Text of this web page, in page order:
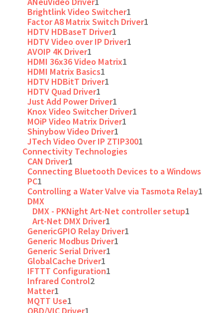
Brightlink Video Switcher1
Factor A8 Matrix Switch Driver1
HDTV HDBaseT Driver1
HDTV Video over IP Driver1
AVOIP 4K Driver1
HDMI 36x36 Video Matrix1
HDMI Matrix Basics1
HDTV HDBitT Driver1
HDTV Quad Driver1
Just Add Power Driver1
Knox Video Switcher Driver1
MOiP Video Matrix Driver1
Shinybow Video Driver1
JTech Video Over IP ZTIP3001
Connectivity Technologies
CAN Driver1
Connecting Bluetooth Devices to a Windows
PC1
Controlling a Water Valve via Tasmota Relay1
DMX
DMX - PKNight Art-Net controller setup1
Art-Net DMX Driver1
GenericGPIO Relay Driver1
Generic Modbus Driver1
Generic Serial Driver1
GlobalCache Driver1
IFTTT Configuration1
Infrared Control2
Matter1
MQTT Use1